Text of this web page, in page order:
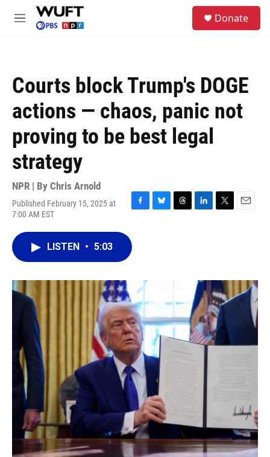
Skip to main content
M
Donate
Courts block Trump's DOGE
actions — chaos, panic not
proving to be best legal
strategy
NPR | By Chris Arnold
Published February 15, 2025 at
7:00 AM EST
F
e
b
B
T
s
L
I
n
T
r
E
LISTEN • 5:03